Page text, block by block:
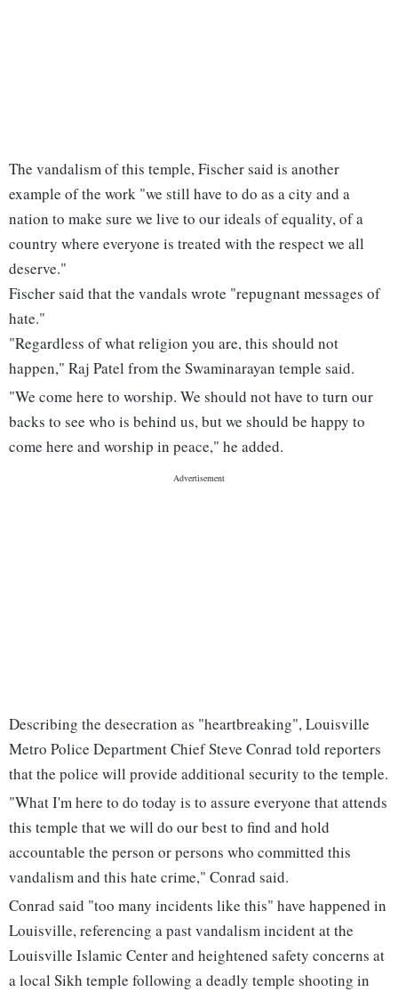
The vandalism of this temple, Fischer said is another
example of the work "we still have to do as a city and a
nation to make sure we live to our ideals of equality, of a
country where everyone is treated with the respect we all
deserve."
Fischer said that the vandals wrote "repugnant messages of
hate."
"Regardless of what religion you are, this should not
happen," Raj Patel from the Swaminarayan temple said.
"We come here to worship. We should not have to turn our
backs to see who is behind us, but we should be happy to
come here and worship in peace," he added.
Describing the desecration as "heartbreaking", Louisville
Metro Police Department Chief Steve Conrad told reporters
that the police will provide additional security to the temple.
"What I'm here to do today is to assure everyone that attends
this temple that we will do our best to find and hold
accountable the person or persons who committed this
vandalism and this hate crime," Conrad said.
Conrad said "too many incidents like this" have happened in
Louisville, referencing a past vandalism incident at the
Louisville Islamic Center and heightened safety concerns at
a local Sikh temple following a deadly temple shooting in